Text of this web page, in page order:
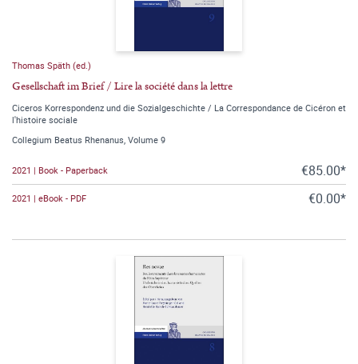
Thomas Späth (ed.)
Gesellschaft im Brief / Lire la société dans la lettre
Ciceros Korrespondenz und die Sozialgeschichte / La Correspondance de Cicéron et
l'histoire sociale
Collegium Beatus Rhenanus, Volume 9
2021 | Book - Paperback €85.00*
2021 | eBook - PDF €0.00*